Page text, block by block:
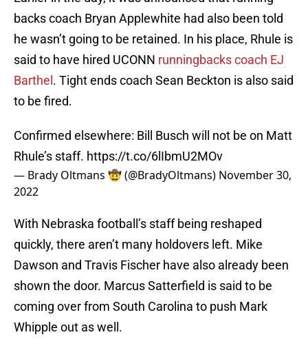
backs coach Bryan Applewhite had also been told
he wasn’t going to be retained. In his place, Rhule is
said to have hired UCONN runningbacks coach EJ
Barthel . Tight ends coach Sean Beckton is also said
to be fired.
Confirmed elsewhere: Bill Busch will not be on Matt
Rhule’s staff. https://t.co/6lIbmU2MOv
— Brady Oltmans 🤠 (@BradyOltmans) November 30,
2022
With Nebraska football’s staff being reshaped
quickly, there aren’t many holdovers left. Mike
Dawson and Travis Fischer have also already been
shown the door. Marcus Satterfield is said to be
coming over from South Carolina to push Mark
Whipple out as well.